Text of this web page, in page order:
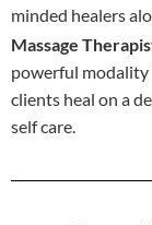
minded healers
Massage
powerful modality
clients heal on a
self care.